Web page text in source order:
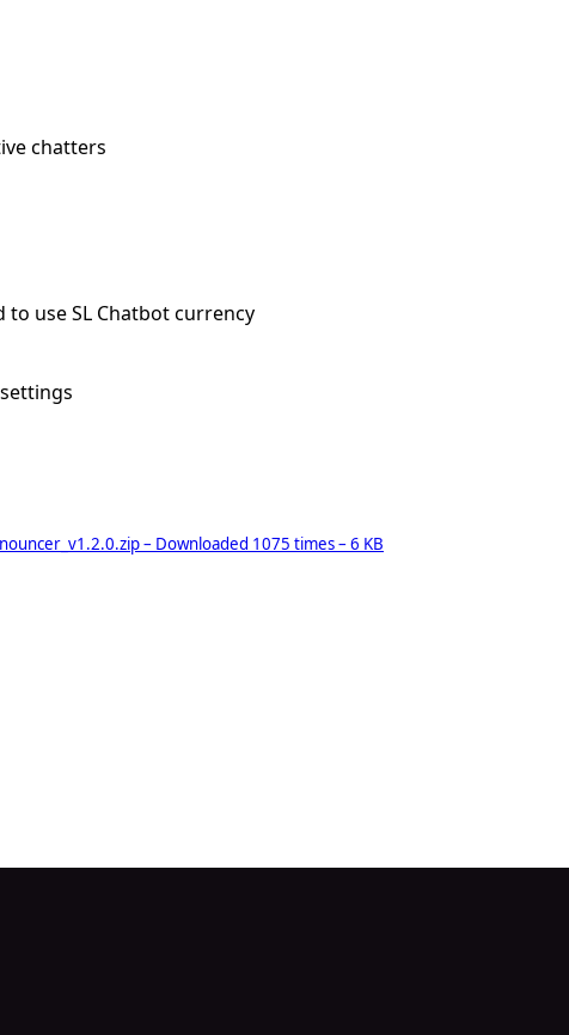
chatters
use SL Chatbot currency
– Downloaded 1075 times – 6 KB